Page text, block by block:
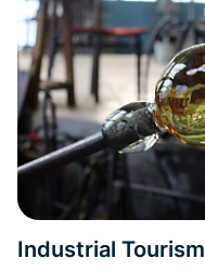
Industrial Tourism